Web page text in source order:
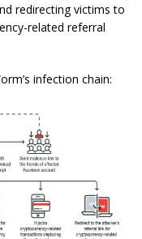
redirecting victims to
related referral
infection chain: